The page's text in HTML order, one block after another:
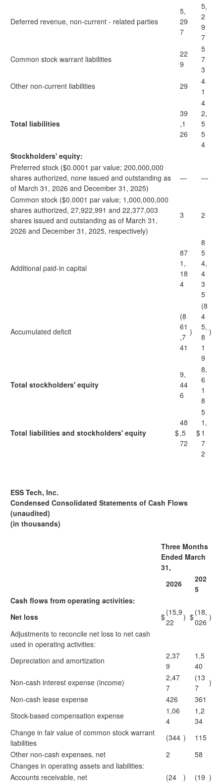
Deferred revenue, non-current - related parties
5,
29
7
5,
2
9
7
Common stock warrant liabilities
22
9
5
7
3
Other non-current liabilities
29
4
1
Total liabilities
39
,1
26
4
2,
5
5
4
Stockholders' equity:
Preferred stock ($0.0001 par value; 200,000,000
shares authorized, none issued and outstanding as
of March 31, 2026 and December 31, 2025)
— —
Common stock ($0.0001 par value; 1,000,000,000
shares authorized, 27,922,991 and 22,377,003
shares issued and outstanding as of March 31,
2026 and December 31, 2025, respectively)
3 2
Additional paid-in capital
87
1,
18
4
8
5
4,
4
3
5
Accumulated deficit
(8
61
,7
41
)
(8
4
5,
8
1
9
)
Total stockholders' equity
9,
44
6
8,
6
1
8
Total liabilities and stockholders' equity $
48
,5
72
$
5
1,
1
7
2
ESS Tech, Inc.
Condensed Consolidated Statements of Cash Flows
(unaudited)
(in thousands)
Three Months
Ended March
31,
2026
202
5
Cash flows from operating activities:
Net loss
$(15,9
22
) $(18,
026
)
Adjustments to reconcile net loss to net cash
used in operating activities:
Depreciation and amortization
2,37
9
1,5
40
Non-cash interest expense (income)
2,47
7
(13
7
)
Non-cash lease expense
426
361
Stock-based compensation expense
1,06
4
1,2
34
Change in fair value of common stock warrant
liabilities
(344 )
115
Other non-cash expenses, net
2
58
Changes in operating assets and liabilities:
Accounts receivable, net
(24 ) (19 )